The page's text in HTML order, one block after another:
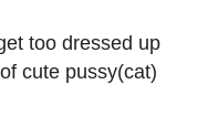
too dressed up
cute pussy(cat)